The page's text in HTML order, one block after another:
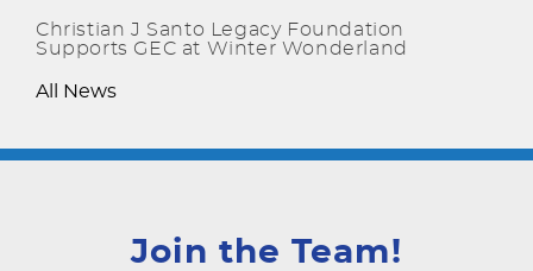
Christian J Santo Legacy Foundation
Supports GEC at Winter Wonderland
All News
Join the Team!